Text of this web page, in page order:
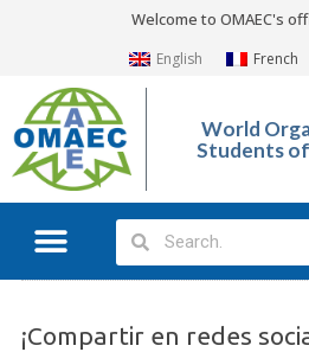
Welcome to OMAEC's
English French
World
Students
¡Compartir en redes